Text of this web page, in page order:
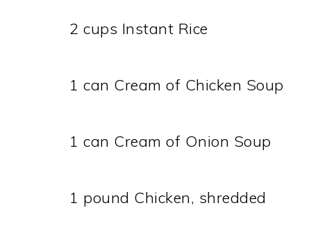
2 cups Instant Rice
1 can Cream of Chicken Soup
1 can Cream of Onion Soup
1 pound Chicken, shredded